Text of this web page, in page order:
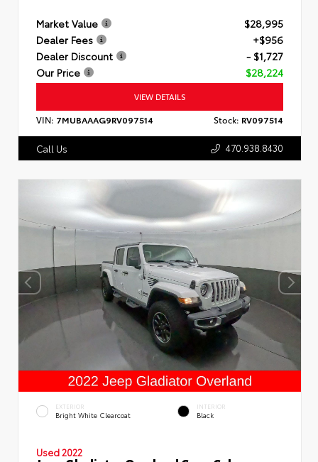
Market Value
$28,995
Dealer Fees
+$956
Dealer Discount
- $1,727
Our Price
$28,224
VIEW DETAILS
VIN: 7MUBAAAG9RV097514 Stock: RV097514
Call Us 470.938.8430
EXTERIOR
Bright White Clearcoat
INTERIOR
Black
Used 2022